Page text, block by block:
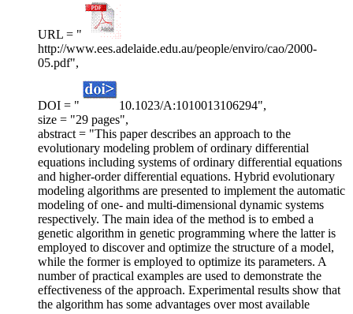
URL = "
http://www.ees.adelaide.edu.au/people/enviro/cao/2000-
05.pdf",
DOI = "
10.1023/A:1010013106294",
size = "29 pages",
abstract = "This paper describes an approach to the
evolutionary modeling problem of ordinary differential
equations including systems of ordinary differential equations
and higher-order differential equations. Hybrid evolutionary
modeling algorithms are presented to implement the automatic
modeling of one- and multi-dimensional dynamic systems
respectively. The main idea of the method is to embed a
genetic algorithm in genetic programming where the latter is
employed to discover and optimize the structure of a model,
while the former is employed to optimize its parameters. A
number of practical examples are used to demonstrate the
effectiveness of the approach. Experimental results show that
the algorithm has some advantages over most available